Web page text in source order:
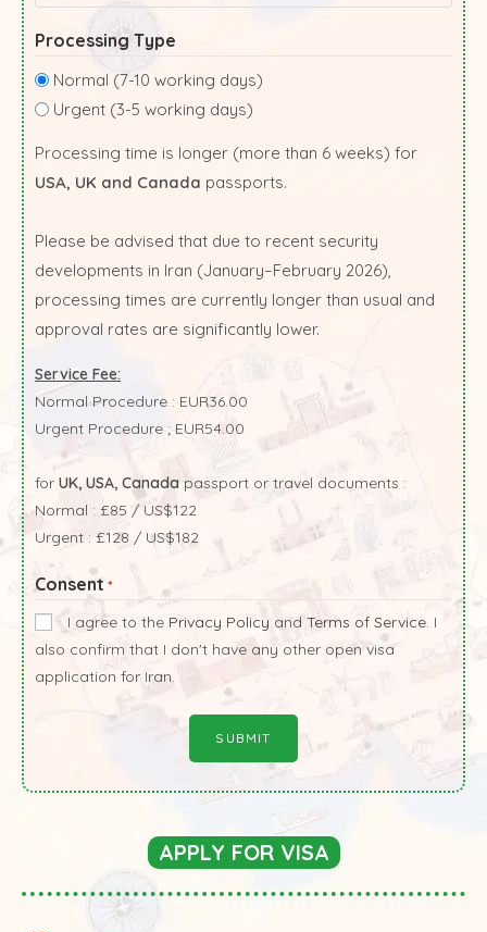
Processing Type
Normal (7-10 working days)
Urgent (3-5 working days)
Processing time is longer (more than 6 weeks) for
USA, UK and Canada passports.
Please be advised that due to recent security
developments in Iran (January–February 2026),
processing times are currently longer than usual and
approval rates are significantly lower.
Service Fee:
Normal Procedure : EUR36.00
Urgent Procedure ; EUR54.00
for UK, USA, Canada passport or travel documents :
Normal : £85 / US$122
Urgent : £128 / US$182
Consent *
I agree to the Privacy Policy and Terms of Service. I
also confirm that I don't have any other open visa
application for Iran.
APPLY FOR VISA